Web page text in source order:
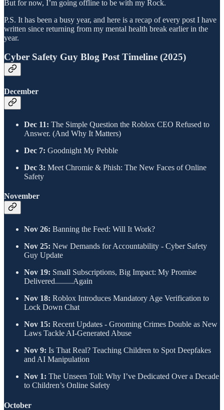
But for now, I’m going offline to be with my Rock.
P.S. It has been a busy year, and here is a recap of every post I have
written since returning from my mental health break earlier in the
year.
Cyber Safety Guy Blog Post Timeline (2025)
​December
Dec 11: The Simple Question the Roblox CEO Refused to
Answer. (And Why It Matters)
Dec 7: Goodnight My Pebble
Dec 3: Meet Chromie & Phish: The New Faces of Online
Safety
​November
Nov 26: Banning the Feed: Will It Work?
Nov 25: New Demands for Accountability - Cyber Safety
Guy Update
Nov 19: Small Subscriptions, Big Impact: My Promise
Delivered.........Again
Nov 18: Roblox Introduces Mandatory Age Verification to
Lock Down Chat
Nov 15: Recent Updates - Grooming Crimes Double as New
Laws Tackle AI-Generated Abuse
Nov 9: Is That Real? Teaching Children to Spot Deepfakes
and AI Manipulation
Nov 1: The Unseen Toll: Why I’ve Dedicated Over a Decade
to Children’s Online Safety
​October